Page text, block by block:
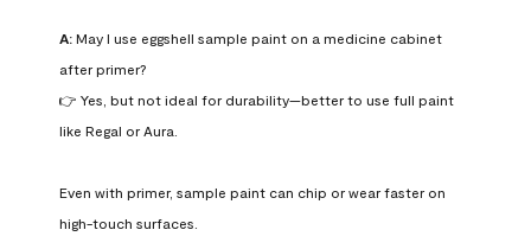
A: May I use eggshell sample paint on a medicine cabinet
after primer?
👉 Yes, but not ideal for durability—better to use full paint
like Regal or Aura.
Even with primer, sample paint can chip or wear faster on
high-touch surfaces.